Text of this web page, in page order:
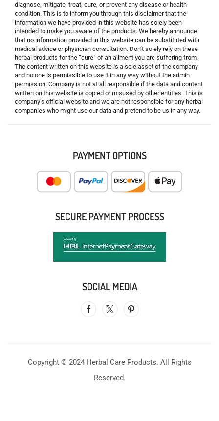
diagnose, mitigate, treat, cure, or prevent any disease or health
condition. This is to inform you through this disclaimer that the
information we have provided in this website has solely been
intended to make you aware of the products. We hereby announce
that no information provided in this website can be substituted with
medical advice or physician consultation. Don’t solely rely on these
herbal products for the “cure” of an ailment you are suffering from.
The content written on this website is a sole asset of the company
and no one is permissible to use it in any way without the admin
permission. Company is not at all responsible if the data and content
written on this website is copied or misused by other entities. This is
company’s official website and we are not responsible for any herbal
companies who might use our data and pretend to be us in any way.
PAYMENT OPTIONS
SECURE PAYMENT PROCESS
SOCIAL MEDIA
Copyright © 2024 Herbal Care Products. All Rights
Reserved.